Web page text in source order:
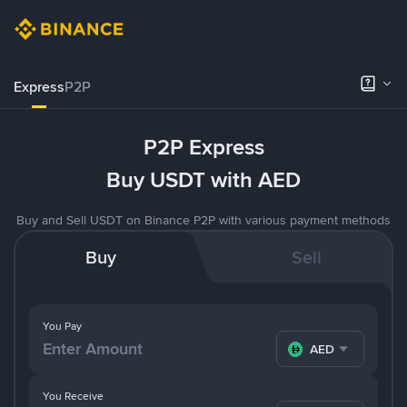
ExpressP2P
P2P Express
Buy USDT with AED
Buy and Sell USDT on Binance P2P with various payment methods
Buy Sell
You Pay
AED
You Receive